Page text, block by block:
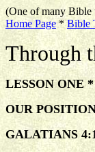
(One of many Bible
Home Page*Bible
Through
LESSON ONE
OUR
GALATIANS